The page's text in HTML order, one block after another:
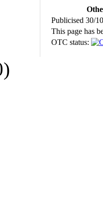
Publicised 30/
This page has
OTC status: